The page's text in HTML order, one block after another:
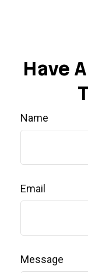
Have
Name
Email
Message